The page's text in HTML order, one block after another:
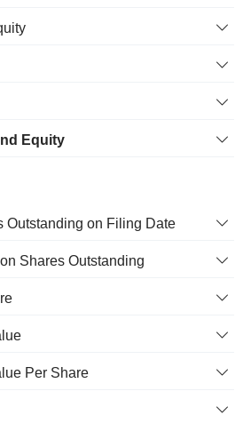
Equity
Outstanding on Filing Date
Shares Outstanding
Per Share